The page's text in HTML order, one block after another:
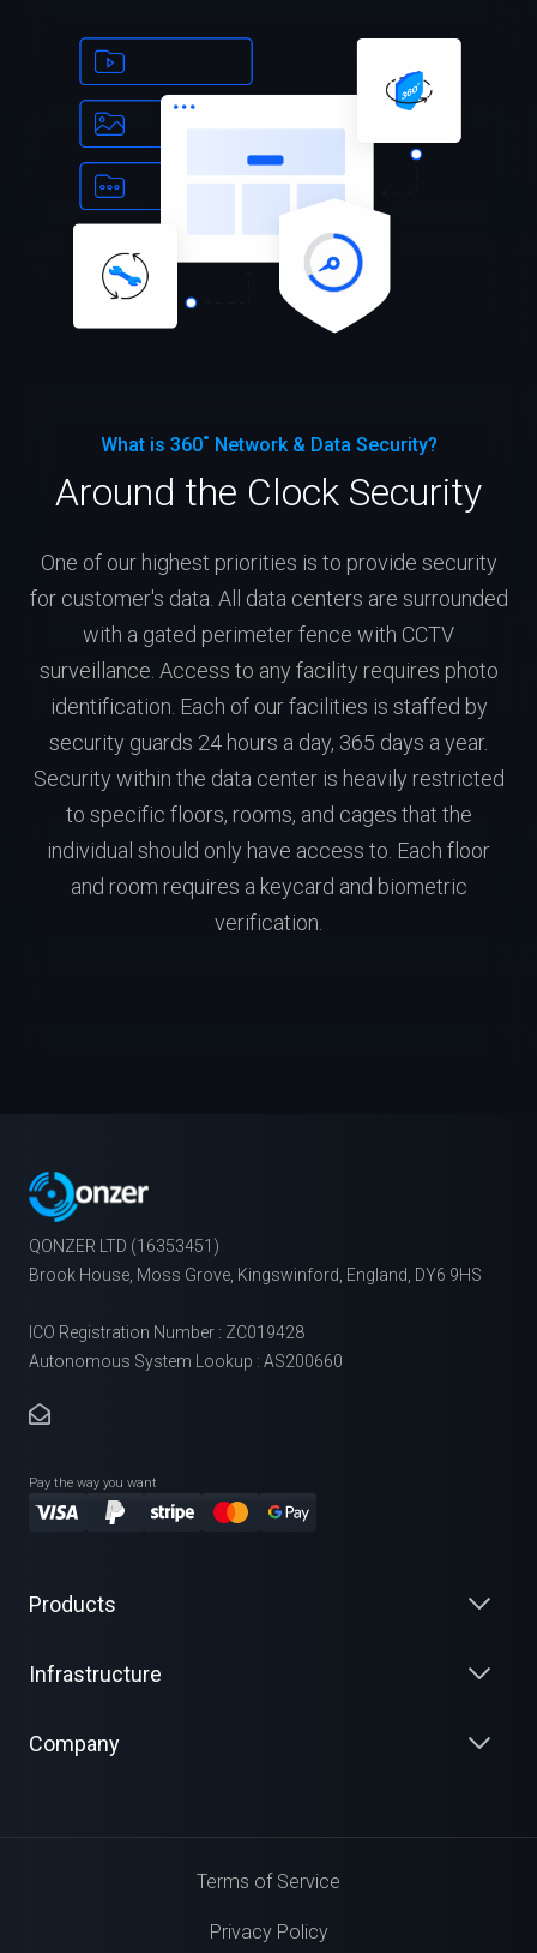
What is 360˚ Network & Data Security?
Around the Clock Security
One of our highest priorities is to provide security
for customer's data. All data centers are surrounded
with a gated perimeter fence with CCTV
surveillance. Access to any facility requires photo
identification. Each of our facilities is staffed by
security guards 24 hours a day, 365 days a year.
Security within the data center is heavily restricted
to specific floors, rooms, and cages that the
individual should only have access to. Each floor
and room requires a keycard and biometric
verification.
QONZER LTD (16353451)
Brook House, Moss Grove, Kingswinford, England, DY6 9HS
ICO Registration Number : ZC019428
Autonomous System Lookup : AS200660
Pay the way you want
Products
Infrastructure
Company
Terms of Service
Privacy Policy